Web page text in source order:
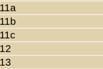
11a
11b
11c
12
13